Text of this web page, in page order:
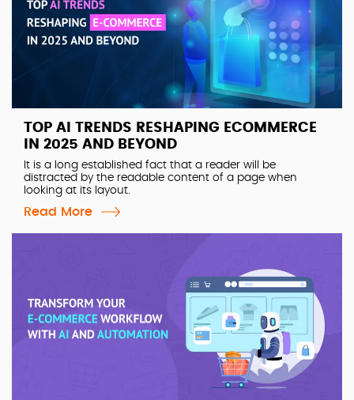
TOP AI TRENDS RESHAPING ECOMMERCE
IN 2025 AND BEYOND
It is a long established fact that a reader will be
distracted by the readable content of a page when
looking at its layout.
Read More